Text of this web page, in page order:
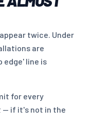
twice. Under
are
edge' line is
for every
— if it's not in the